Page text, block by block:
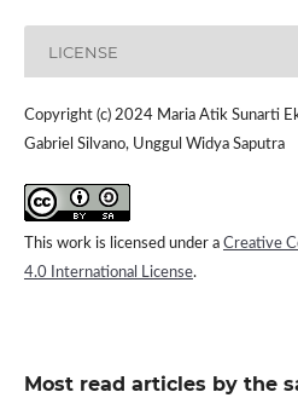
LICENSE
Copyright (c) 2024 Maria Atik Sunarti
Gabriel Silvano, Unggul Widya Saputra
This work is licensed under a Creative
4.0 International License.
Most read articles by the